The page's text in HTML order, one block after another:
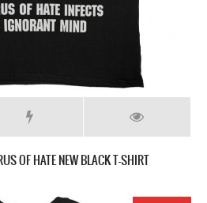
OF HATE NEW BLACK T-SHIRT